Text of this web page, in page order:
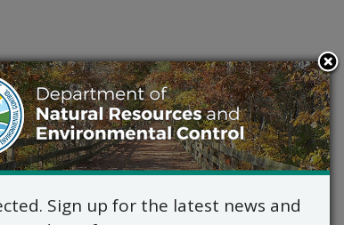
Sign up for the latest news and